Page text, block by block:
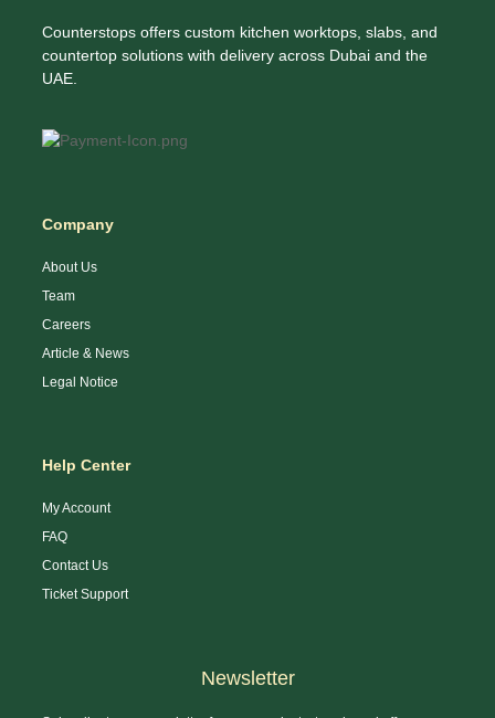
Counterstops offers custom kitchen worktops, slabs, and
countertop solutions with delivery across Dubai and the
UAE.
Company
About Us
Team
Careers
Article & News
Legal Notice
Help Center
My Account
FAQ
Contact Us
Ticket Support
Newsletter